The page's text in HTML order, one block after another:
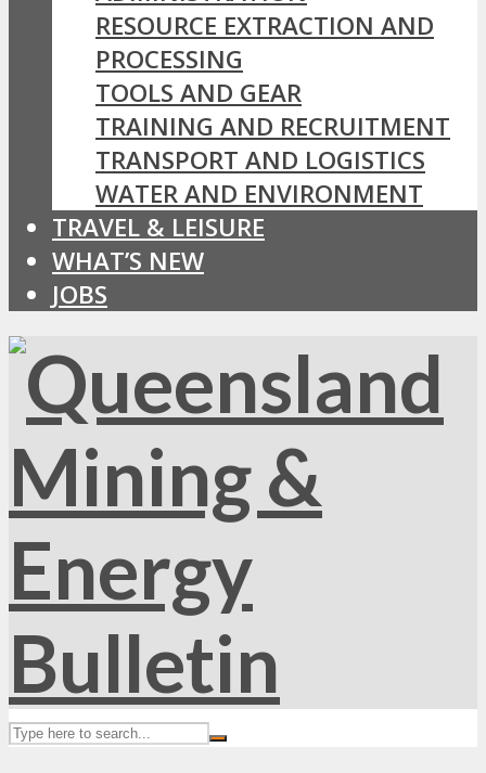
RESOURCE EXTRACTION AND
PROCESSING
TOOLS AND GEAR
TRAINING AND RECRUITMENT
TRANSPORT AND LOGISTICS
WATER AND ENVIRONMENT
TRAVEL & LEISURE
WHAT’S NEW
JOBS